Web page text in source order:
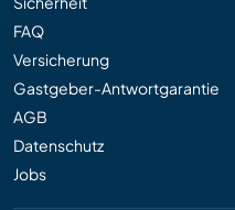
FAQ
Versicherung
Gastgeber-Antwortgarantie
AGB
Datenschutz
Jobs